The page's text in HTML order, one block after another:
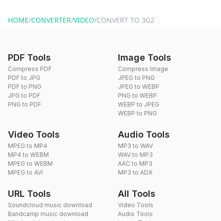
HOME/CONVERTER/VIDEO/CONVERT TO 3G2
PDF Tools
Compress PDF
PDF to JPG
PDF to PNG
JPG to PDF
PNG to PDF
Image Tools
Compress Image
JPEG to PNG
JPEG to WEBP
PNG to WEBP
WEBP to JPEG
WEBP to PNG
Video Tools
MPEG to MP4
MP4 to WEBM
MPEG to WEBM
MPEG to AVI
Audio Tools
MP3 to WAV
WAV to MP3
AAC to MP3
MP3 to ADX
URL Tools
Soundcloud music download
Bandcamp music download
All Tools
Video Tools
Audio Tools